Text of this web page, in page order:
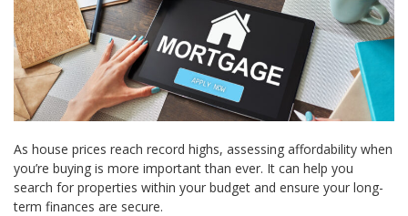
t
i
o
As house prices reach record highs, assessing affordability when
you’re buying is more important than ever. It can help you
search for properties within your budget and ensure your long-
term finances are secure.